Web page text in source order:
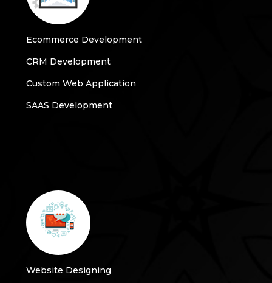
Ecommerce Development
CRM Development
Custom Web Application
SAAS Development
Website Designing